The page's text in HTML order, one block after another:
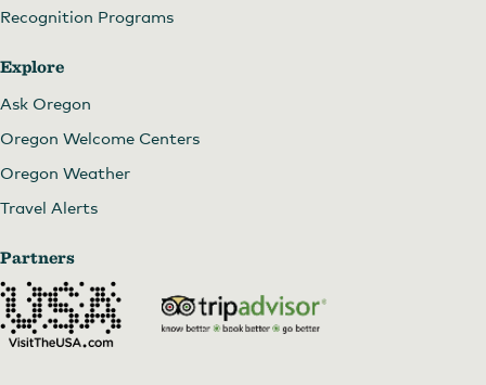
Recognition Programs
Explore
Ask Oregon
Oregon Welcome Centers
Oregon Weather
Travel Alerts
Partners